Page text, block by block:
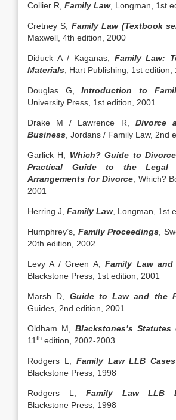
Collier R, Family Law, Longman, 1st
Cretney S, Family Law (Textbook
Maxwell, 4th edition, 2000
Diduck A / Kaganas, Family Law:
Materials , Hart Publishing, 1st edition,
Douglas G,Introduction to
University Press, 1st edition, 2001
Drake M / Lawrence R, Divorce
Business , Jordans / Family Law, 2nd
Garlick H, Which? Guide to
Practical Guide to the Legal
Arrangements for Divorce, Which?
2001
Herring J, Family Law, Longman, 1st
Humphrey’s, Family Proceedings ,
20th edition, 2002
Levy A / Green A,Family Law
Blackstone Press, 1st edition, 2001
Marsh D, Guide to Law and the
Guides, 2nd edition, 2001
Oldham M, Blackstones’s
11 th edition, 2002-2003.
Rodgers L, Family Law LLB
Blackstone Press, 1998
Rodgers L, Family Law LLB
Blackstone Press, 1998